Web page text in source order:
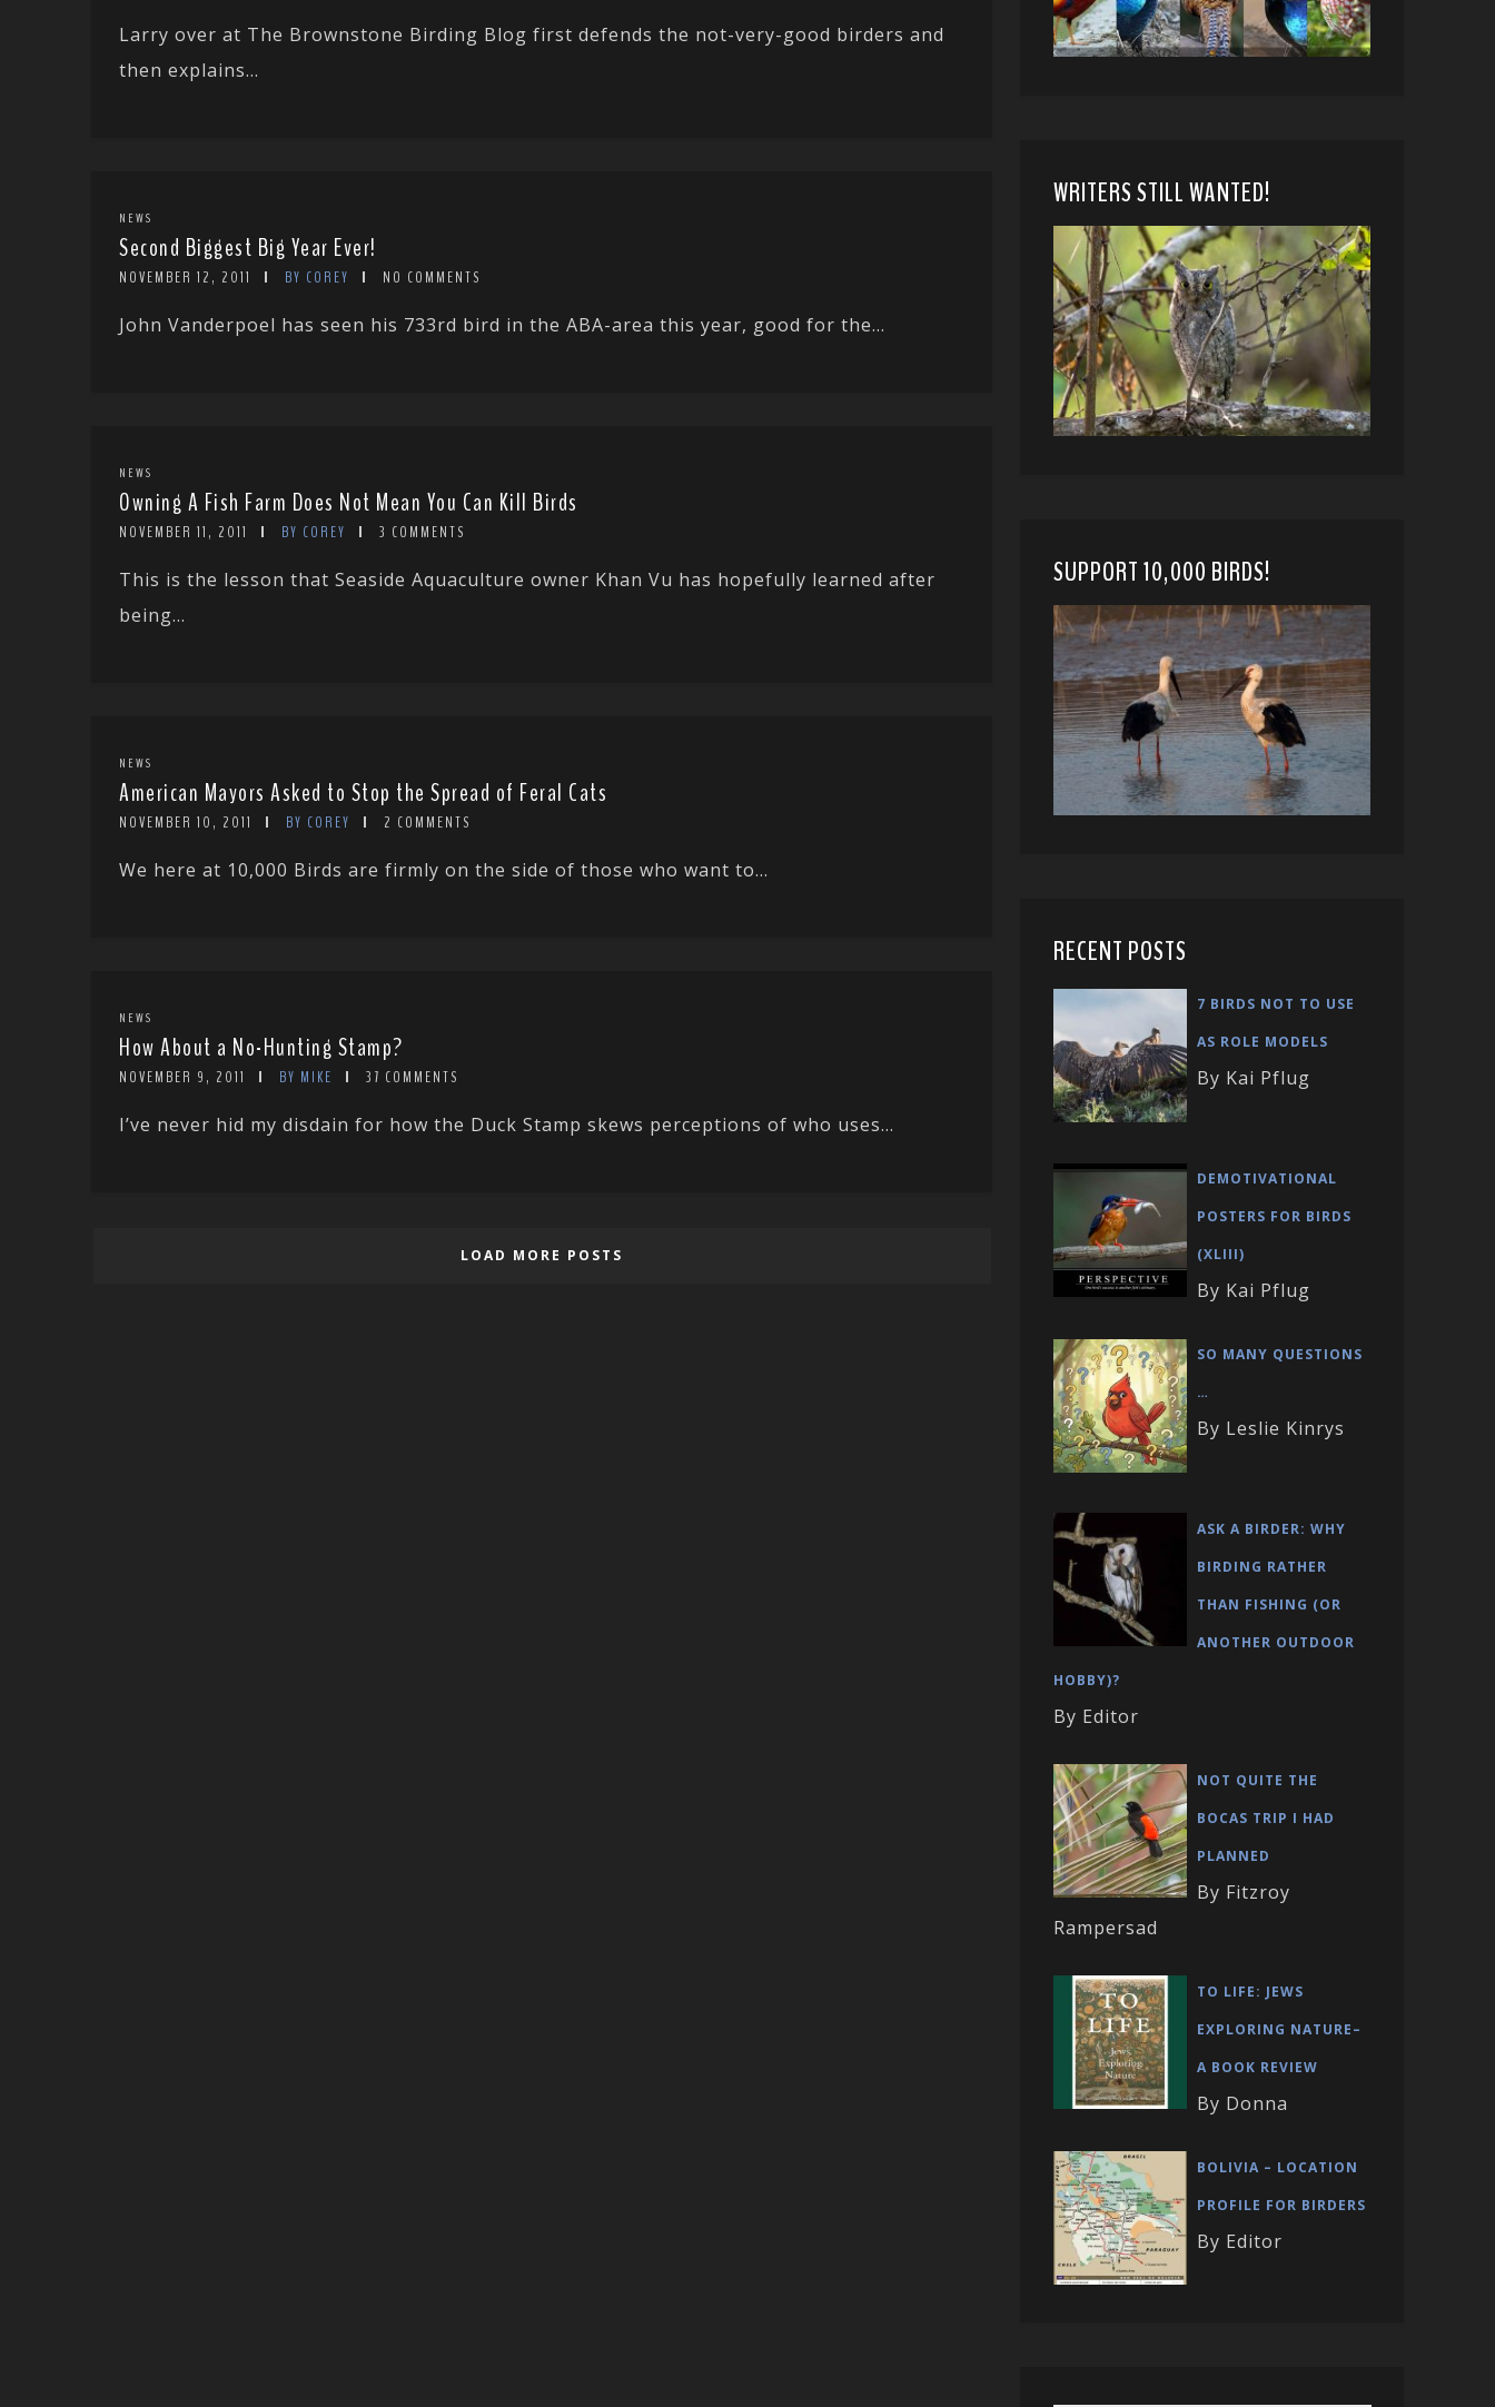
Larry over at The Brownstone Birding Blog first defends the not-very-good birders and
then explains...
NEWS
Second Biggest Big Year Ever!
NOVEMBER 12, 2011 BY COREY NO COMMENTS
John Vanderpoel has seen his 733rd bird in the ABA-area this year, good for the...
NEWS
Owning A Fish Farm Does Not Mean You Can Kill Birds
NOVEMBER 11, 2011 BY COREY 3 COMMENTS
This is the lesson that Seaside Aquaculture owner Khan Vu has hopefully learned after
being...
NEWS
American Mayors Asked to Stop the Spread of Feral Cats
NOVEMBER 10, 2011 BY COREY 2 COMMENTS
We here at 10,000 Birds are firmly on the side of those who want to...
NEWS
How About a No-Hunting Stamp?
NOVEMBER 9, 2011 BY MIKE 37 COMMENTS
I’ve never hid my disdain for how the Duck Stamp skews perceptions of who uses...
LOAD MORE POSTS
WRITERS STILL WANTED!
SUPPORT 10,000 BIRDS!
RECENT POSTS
7 BIRDS NOT TO USE
AS ROLE MODELS
By Kai Pflug
DEMOTIVATIONAL
POSTERS FOR BIRDS
(XLIII)
By Kai Pflug
SO MANY QUESTIONS
…
By Leslie Kinrys
ASK A BIRDER: WHY
BIRDING RATHER
THAN FISHING (OR
ANOTHER OUTDOOR
HOBBY)?
By Editor
NOT QUITE THE
BOCAS TRIP I HAD
PLANNED
By Fitzroy
Rampersad
TO LIFE: JEWS
EXPLORING NATURE–
A BOOK REVIEW
By Donna
BOLIVIA – LOCATION
PROFILE FOR BIRDERS
By Editor